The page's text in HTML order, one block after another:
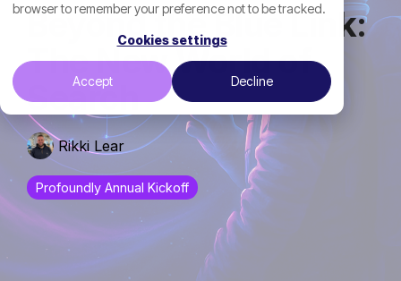
browser to remember your preference not to be tracked.
Cookies settings
Accept Decline
Beyond the Blue Link:
The New World of
Search
Rikki Lear
Profoundly Annual Kickoff